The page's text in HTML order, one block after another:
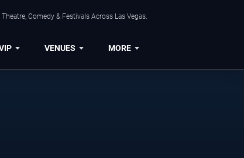
Comedy & Festivals Across Las Vegas.
VENUES MORE